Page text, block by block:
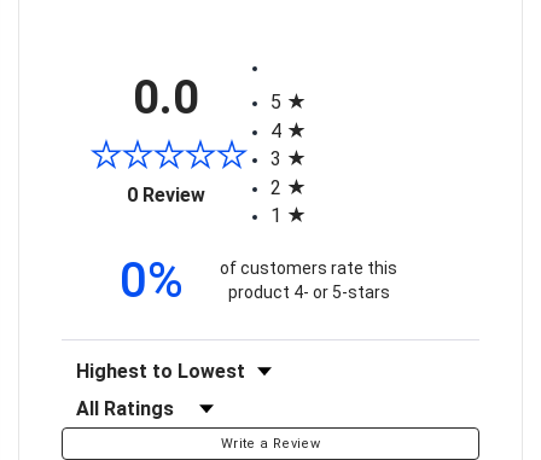
0.0
0 Review(opens in a new tab)
5
4
3
2
1
0%
of customers rate this
product 4- or 5-stars
Sort Reviews
Filter Reviews by Rating
Write a Review